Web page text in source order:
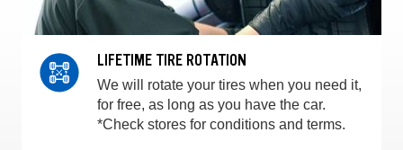
LIFETIME TIRE ROTATION
We will rotate your tires when you need it,
for free, as long as you have the car.
*Check stores for conditions and terms.